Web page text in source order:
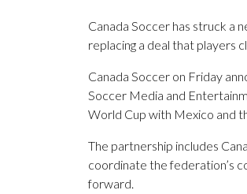
Canada Soccer has struck a
replacing a deal that players
Canada Soccer on Friday
Soccer Media and
World Cup with Mexico and
The partnership includes
coordinate the federation’s
forward.